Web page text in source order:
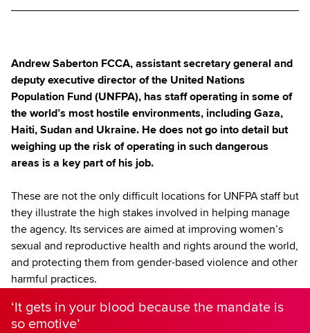
Andrew Saberton FCCA, assistant secretary general and
deputy executive director of the United Nations
Population Fund (UNFPA), has staff operating in some of
the world’s most hostile environments, including Gaza,
Haiti, Sudan and Ukraine. He does not go into detail but
weighing up the risk of operating in such dangerous
areas is a key part of his job.
These are not the only difficult locations for UNFPA staff but
they illustrate the high stakes involved in helping manage
the agency. Its services are aimed at improving women’s
sexual and reproductive health and rights around the world,
and protecting them from gender-based violence and other
harmful practices.
‘It gets in your blood because the mandate is
so emotive’